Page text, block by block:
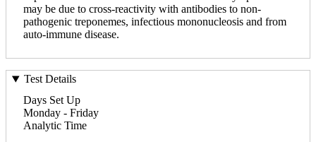
may be due to cross-reactivity with antibodies to non-
pathogenic treponemes, infectious mononucleosis and from
auto-immune disease.
Test Details
Days Set Up
Monday - Friday
Analytic Time